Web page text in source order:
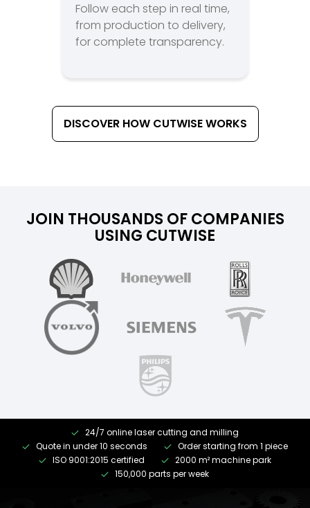
Follow each step in real time,
from production to delivery,
for complete transparency.
DISCOVER HOW CUTWISE WORKS
JOIN THOUSANDS OF COMPANIES
USING CUTWISE
24/7 online laser cutting and milling
Quote in under 10 seconds
Order starting from 1 piece
ISO 9001:2015 certified
2000 m² machine park
150,000 parts per week